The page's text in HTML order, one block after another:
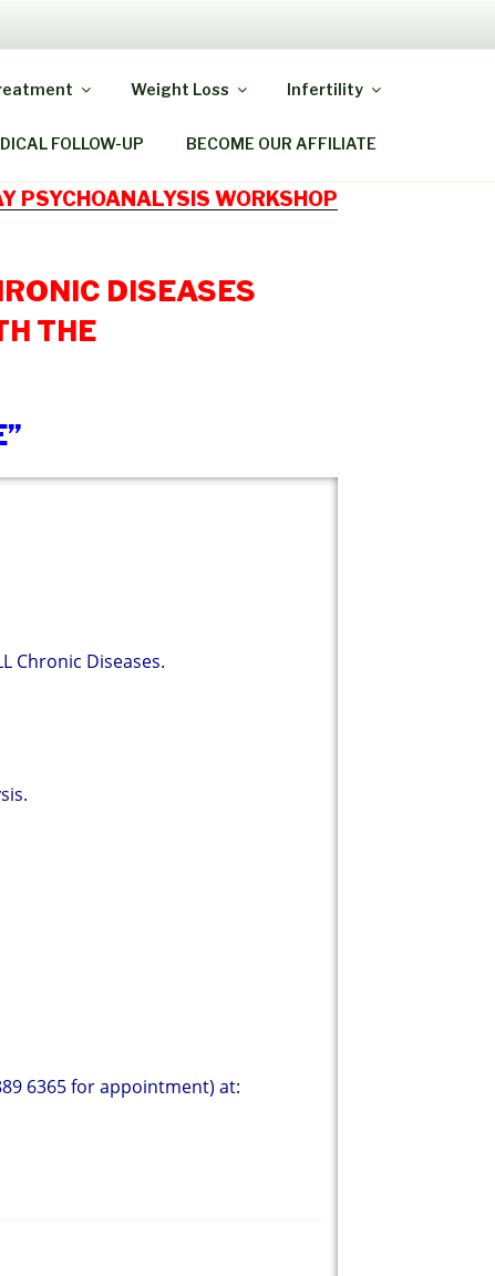
MIRACLE
Weight Loss Infertility
FOLLOW-UP BECOME OUR AFFILIATE
PSYCHOANALYSIS WORKSHOP
DISEASES
THE
Chronic Diseases.
6365 for appointment) at: